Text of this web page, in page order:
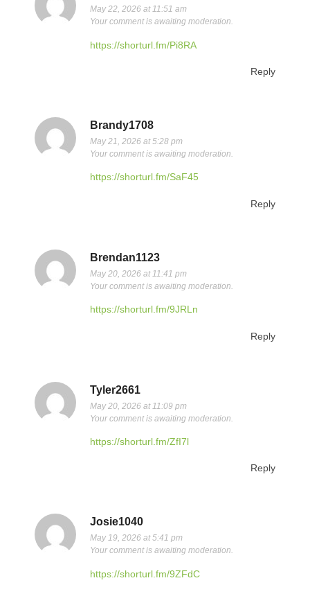
May 22, 2026 at 11:51 am
Your comment is awaiting moderation.
https://shorturl.fm/Pi8RA
Reply
Brandy1708
May 21, 2026 at 5:28 pm
Your comment is awaiting moderation.
https://shorturl.fm/SaF45
Reply
Brendan1123
May 20, 2026 at 11:41 pm
Your comment is awaiting moderation.
https://shorturl.fm/9JRLn
Reply
Tyler2661
May 20, 2026 at 11:09 pm
Your comment is awaiting moderation.
https://shorturl.fm/ZfI7l
Reply
Josie1040
May 19, 2026 at 5:41 pm
Your comment is awaiting moderation.
https://shorturl.fm/9ZFdC